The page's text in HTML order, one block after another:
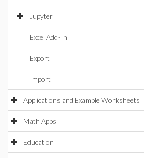
Jupyter
Excel Add-In
Export
Import
Applications and Example Worksheets
Math Apps
Education